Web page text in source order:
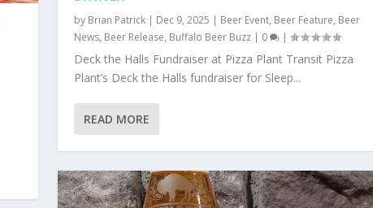
by Brian Patrick| Dec 9, 2025 Beer Event, Beer Feature, Beer
News, Beer Release, Buffalo Beer Buzz| 0 |
Deck the Halls Fundraiser at Pizza Plant Transit Pizza
Plant’s Deck the Halls fundraiser for Sleep...
READ MORE